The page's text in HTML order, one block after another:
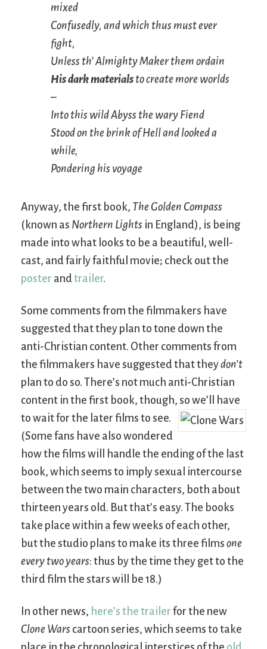
mixed
Confusedly, and which thus must ever
fight,
Unless th’ Almighty Maker them ordain
His dark materials to create more worlds
–
Into this wild Abyss the wary Fiend
Stood on the brink of Hell and looked a
while,
Pondering his voyage
Anyway, the first book, The Golden Compass
(known as Northern Lights in England), is being
made into what looks to be a beautiful, well-
cast, and fairly faithful movie; check out the
poster andtrailer.
Some comments from the filmmakers have
suggested that they plan to tone down the
anti-Christian content. Other comments from
the filmmakers have suggested that theydon’t
plan to do so. There’s not much anti-Christian
content in the first book, though, so we’ll have
to wait for the later films to see.
(Some fans have also wondered
how the films will handle the ending of the last
book, which seems to imply sexual intercourse
between the two main characters, both about
thirteen years old. But that’s easy. The books
take place within a few weeks of each other,
but the studio plans to make its three films one
every two years: thus by the time they get to the
third film the stars will be 18.)
In other news, here’s the trailer for the new
Clone Wars cartoon series, which seems to take